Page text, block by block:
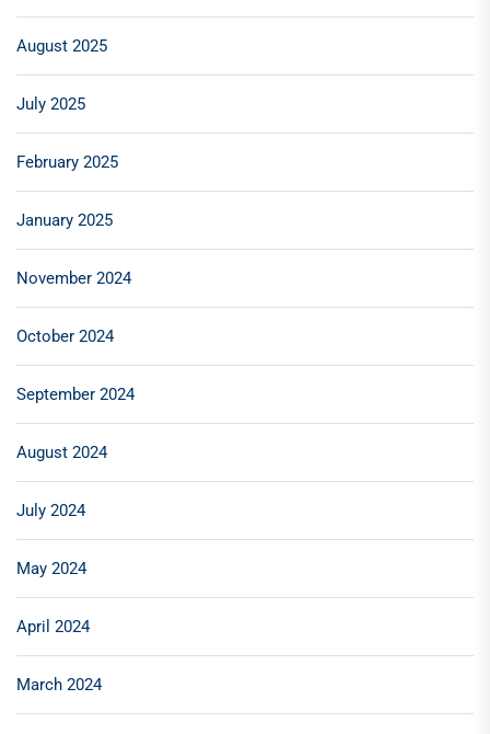
August 2025
July 2025
February 2025
January 2025
November 2024
October 2024
September 2024
August 2024
July 2024
May 2024
April 2024
March 2024